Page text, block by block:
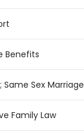
Benefits
Same Sex Marriage
Family Law